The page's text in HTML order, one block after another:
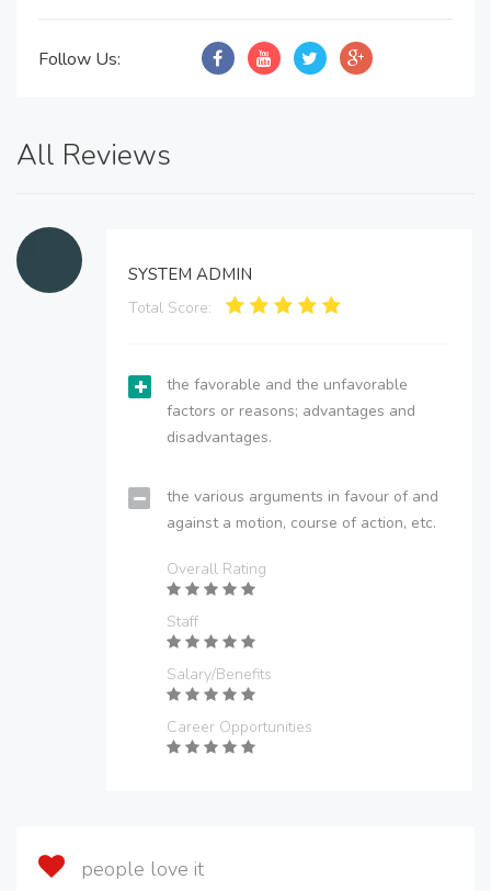
Follow Us:
All Reviews
SYSTEM ADMIN
Total Score:
the favorable and the unfavorable
factors or reasons; advantages and
disadvantages.
the various arguments in favour of and
against a motion, course of action, etc.
Overall Rating
Staff
Salary/Benefits
Career Opportunities
people love it